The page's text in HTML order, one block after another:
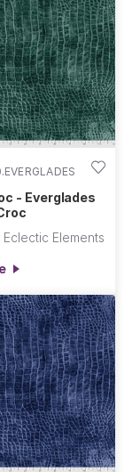
- Everglades
Elements